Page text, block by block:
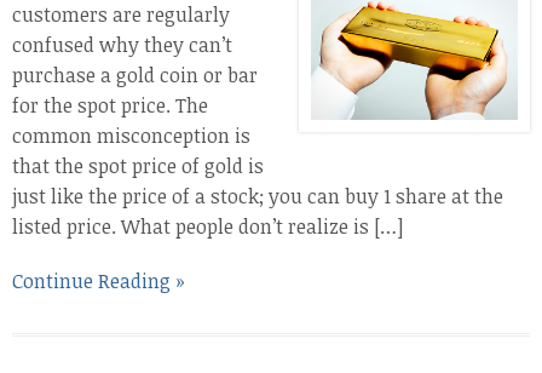
customers are regularly
confused why they can’t
purchase a gold coin or bar
for the spot price. The
common misconception is
that the spot price of gold is
just like the price of a stock; you can buy 1 share at the
listed price. What people don’t realize is […]
Continue Reading »